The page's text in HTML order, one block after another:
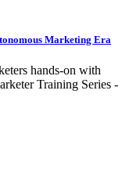
Marketing Era
hands-on with
Training Series -